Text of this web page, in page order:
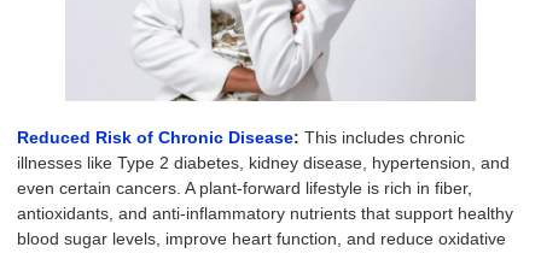
Reduced Risk of Chronic Disease: This includes chronic
illnesses like Type 2 diabetes, kidney disease, hypertension, and
even certain cancers. A plant-forward lifestyle is rich in fiber,
antioxidants, and anti-inflammatory nutrients that support healthy
blood sugar levels, improve heart function, and reduce oxidative